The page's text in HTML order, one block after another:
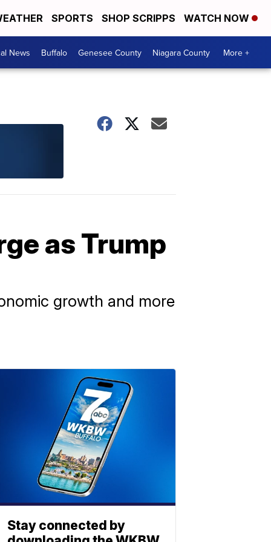
SPORTS SHOP SCRIPPS WATCH NOW
News Buffalo Genesee County Niagara County More +
as Trump
growth and more
Stay connected by